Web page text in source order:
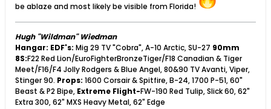
be ablaze and most likely be visible from Florida!
Hugh "Wildman" Wiedman
Hangar: EDF's: Mig 29 TV "Cobra", A-10 Arctic, SU-27 90mm
8S:F22 Red Lion/EuroFighterBronzeTiger/F18 Canadian & Tiger
Meet/F16/F4 Jolly Rodgers & Blue Angel, 80&90 TV Avanti, Viper,
Stinger 90. Props: 1600 Corsair & Spitfire, B-24, 1700 P-51, 60"
Beast & P2 Bipe, Extreme Flight-FW-190 Red Tulip, Slick 60, 62"
Extra 300, 62" MXS Heavy Metal, 62" Edge